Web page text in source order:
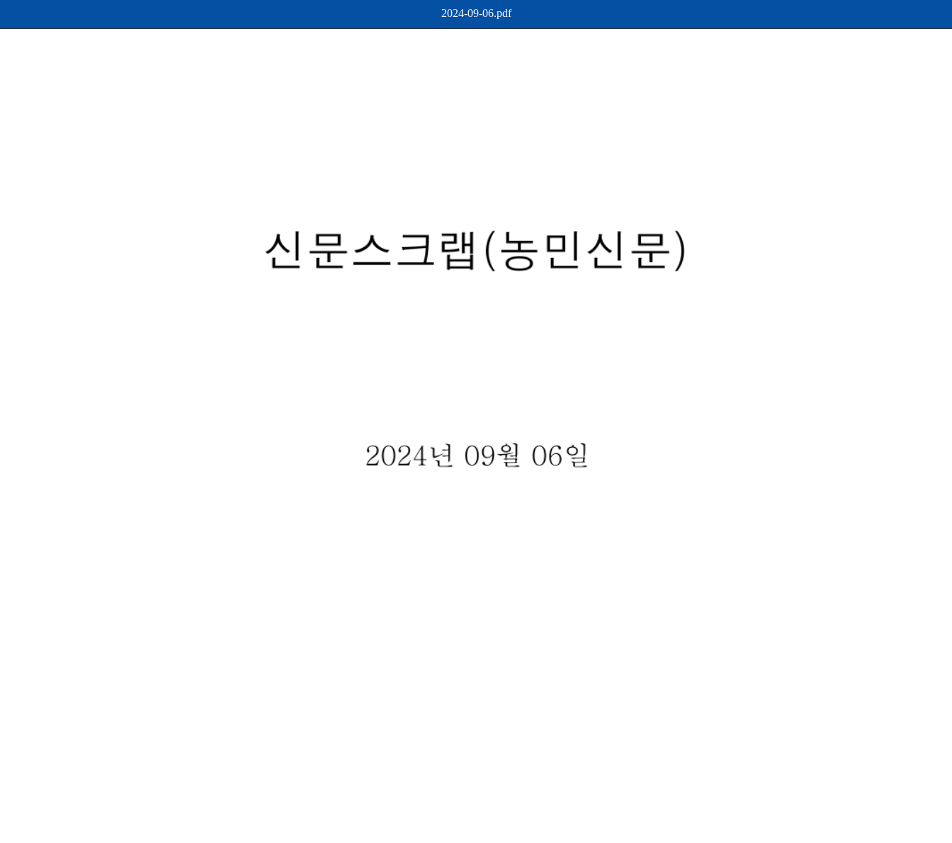
2024-09-06.pdf